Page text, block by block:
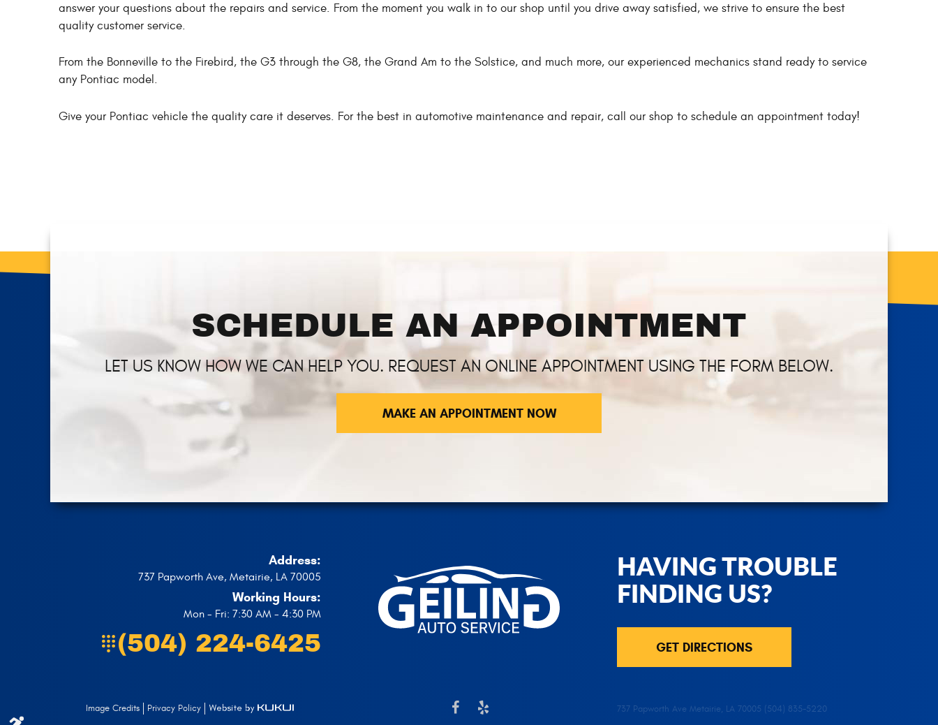
answer your questions about the repairs and service. From the moment you walk in to our shop until you drive away satisfied, we strive to ensure the best
quality customer service.
From the Bonneville to the Firebird, the G3 through the G8, the Grand Am to the Solstice, and much more, our experienced mechanics stand ready to service
any Pontiac model.
Give your Pontiac vehicle the quality care it deserves. For the best in automotive maintenance and repair, call our shop to schedule an appointment today!
SCHEDULE AN APPOINTMENT
LET US KNOW HOW WE CAN HELP YOU. REQUEST AN ONLINE APPOINTMENT USING THE FORM BELOW.
MAKE AN APPOINTMENT NOW
Address:
737 Papworth Ave, Metairie, LA 70005
Working Hours:
Mon - Fri: 7:30 AM - 4:30 PM
(504) 224-6425
HAVING TROUBLE
FINDING US?
GET DIRECTIONS
Image Credits Privacy Policy 737 Papworth Ave Metairie, LA 70005 (504) 835-5220